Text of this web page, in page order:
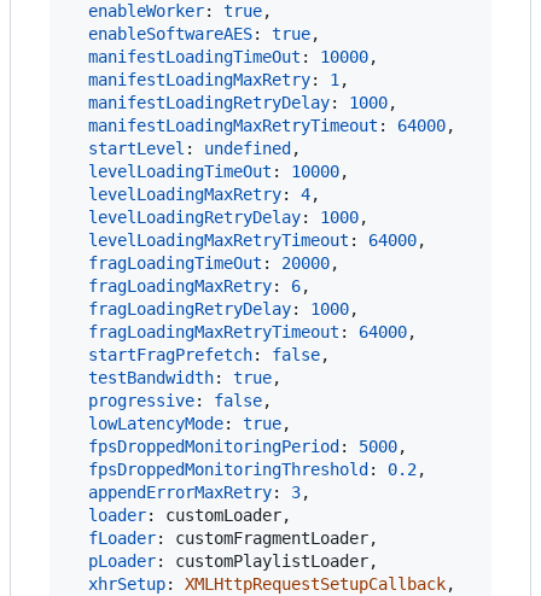
enableWorker: true,
enableSoftwareAES: true,
manifestLoadingTimeOut : 10000,
manifestLoadingMaxRetry: 1,
manifestLoadingRetryDelay: 1000,
manifestLoadingMaxRetryTimeout : 64000,
startLevel : undefined ,
levelLoadingTimeOut : 10000,
levelLoadingMaxRetry: 4,
levelLoadingRetryDelay: 1000,
levelLoadingMaxRetryTimeout : 64000,
fragLoadingTimeOut : 20000,
fragLoadingMaxRetry: 6,
fragLoadingRetryDelay: 1000,
fragLoadingMaxRetryTimeout : 64000,
startFragPrefetch: false,
testBandwidth: true,
progressive: false,
lowLatencyMode: true,
fpsDroppedMonitoringPeriod : 5000,
fpsDroppedMonitoringThreshold : 0.2,
appendErrorMaxRetry: 3,
loader: customLoader,
fLoader: customFragmentLoader,
pLoader: customPlaylistLoader,
xhrSetup: XMLHttpRequestSetupCallback,